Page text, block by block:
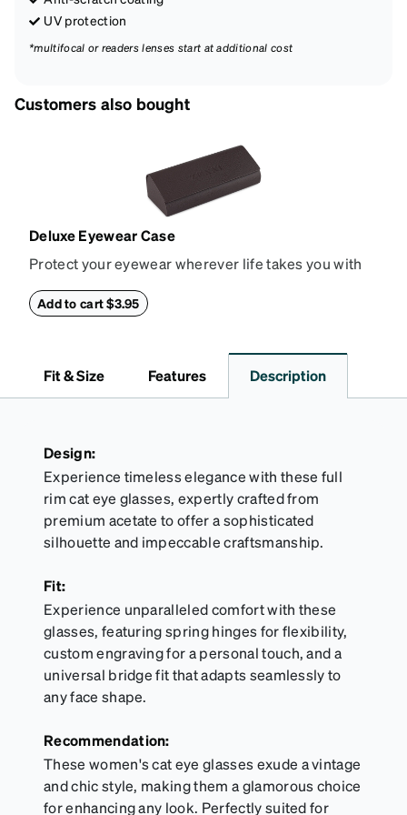
UV protection
*multifocal or readers lenses start at additional cost
Customers also bought
Deluxe Eyewear Case
Protect your eyewear wherever life takes you with
withstand bumps and drops, while the plush interior
lining helps prevent scratches. This case is a
Add to cart $3.95
Fit & Size Features Description
Design:
Experience timeless elegance with these full
rim cat eye glasses, expertly crafted from
premium acetate to offer a sophisticated
silhouette and impeccable craftsmanship.
Fit:
Experience unparalleled comfort with these
glasses, featuring spring hinges for flexibility,
custom engraving for a personal touch, and a
universal bridge fit that adapts seamlessly to
any face shape.
Recommendation:
These women's cat eye glasses exude a vintage
and chic style, making them a glamorous choice
for enhancing any look. Perfectly suited for